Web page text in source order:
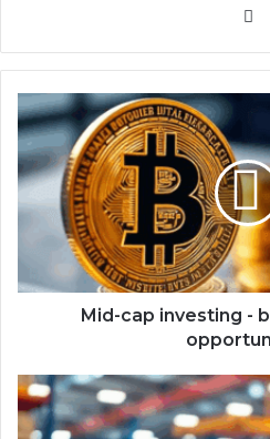
i
d
-
n
t
i
Mid-cap investing -
S
u